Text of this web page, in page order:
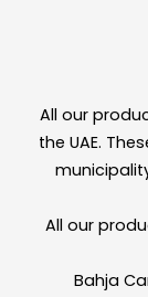
All our
the UAE.
All our
Bahja